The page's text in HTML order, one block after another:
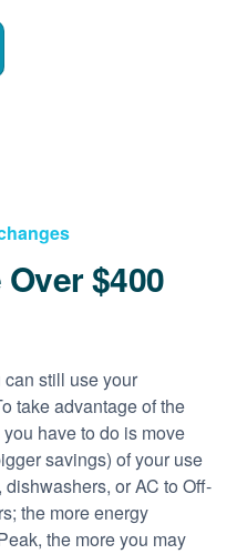
$400
still use your
take advantage of the
have to do is move
savings) of your use
or AC to Off-
the more energy
the more you may